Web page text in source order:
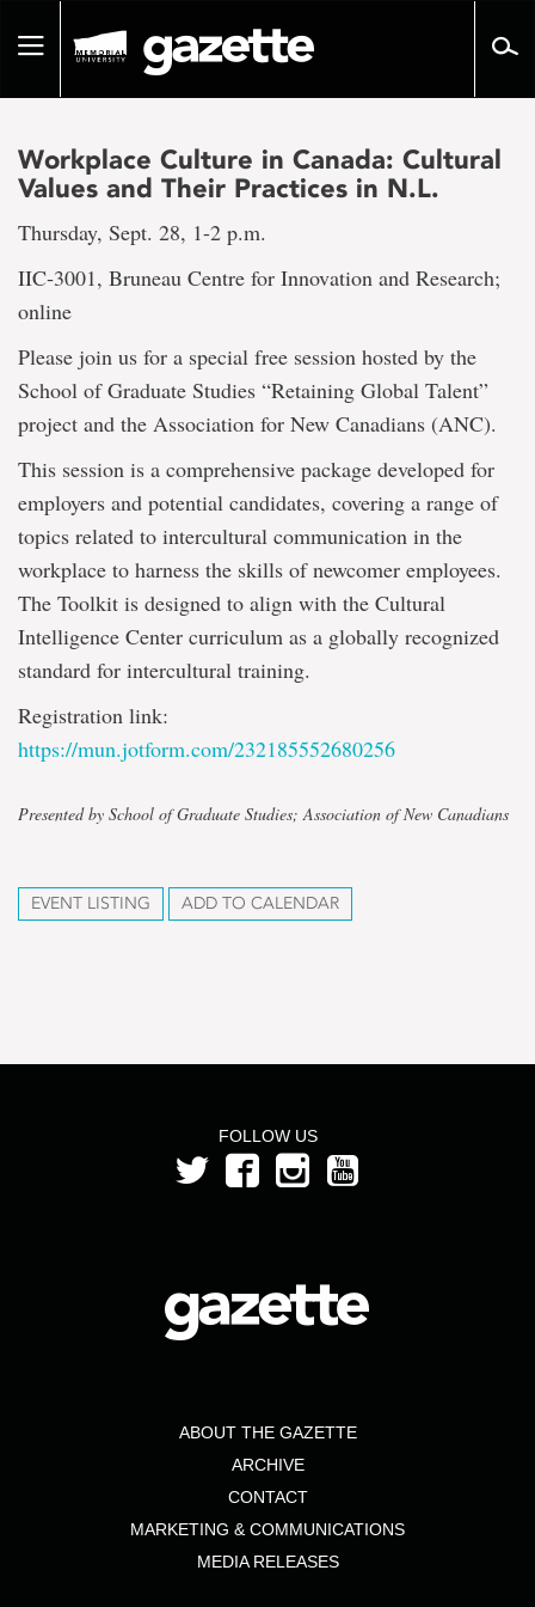
pageToggle
Workplace Culture in Canada: Cultural
Values and Their Practices in N.L.
Thursday, Sept. 28, 1-2 p.m.
IIC‐3001, Bruneau Centre for Innovation and Research;
online
Please join us for a special free session hosted by the
School of Graduate Studies “Retaining Global Talent”
project and the Association for New Canadians (ANC).
This session is a comprehensive package developed for
employers and potential candidates, covering a range of
topics related to intercultural communication in the
workplace to harness the skills of newcomer employees.
The Toolkit is designed to align with the Cultural
Intelligence Center curriculum as a globally recognized
standard for intercultural training.
Registration link:
https://mun.jotform.com/232185552680256
Presented by School of Graduate Studies; Association of New Canadians
EVENT LISTING ADD TO CALENDAR
FOLLOW US
ABOUT THE GAZETTE
ARCHIVE
CONTACT
MARKETING & COMMUNICATIONS
MEDIA RELEASES